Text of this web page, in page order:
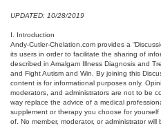
UPDATED: 10/28/2019
I. Introduction
Andy-Cutler-Chelation.com provides a
its users in order to facilitate the sharing of
described in Amalgam Illness Diagnosis and
and Fight Autism and Win. By joining this
content is for informational purposes only.
moderators, and administrators are not to be
way replace the advice of a medical
supplement or therapy you choose for
of. No member, moderator, or administrator